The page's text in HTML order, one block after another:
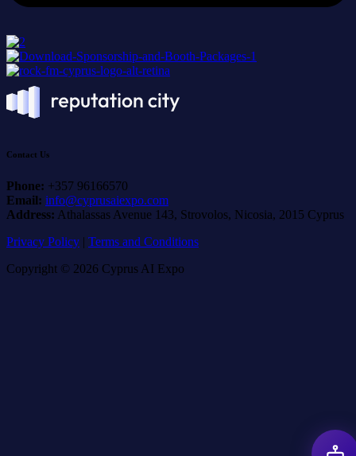
Contact Us
Phone: +357 96166570
Email: info@cyprusaiexpo.com
Address: Athalassas Avenue 143, Strovolos, Nicosia, 2015 Cyprus
Privacy Policy | Terms and Conditions
Copyright © 2026 Cyprus AI Expo